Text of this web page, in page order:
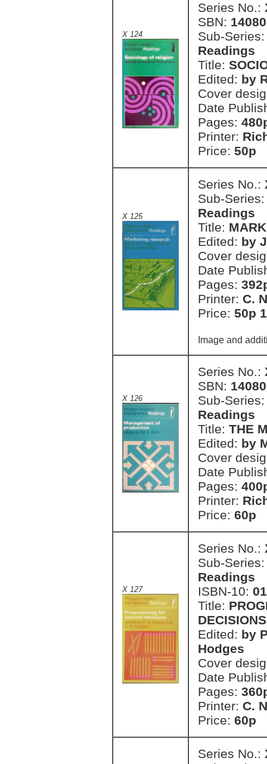
X 124
Series No.:
SBN:
Sub-
Readings
Title:
Edited: by
Cover
Date
Pages:
Printer:
Price: 50p
X 125
Series No.:
Sub-
Readings
Title:
Edited: by
Cover
Date
Pages:
Printer: C.
Price: 50p
Image and
X 126
Series No.:
SBN:
Sub-
Readings
Title: THE
Edited: by
Cover
Date
Pages:
Printer:
Price: 60p
X 127
Series No.:
Sub-
Readings
ISBN-10:
Title:
DECISIONS
Edited: by
Hodges
Cover
Date
Pages:
Printer: C.
Price: 60p
Series No.: